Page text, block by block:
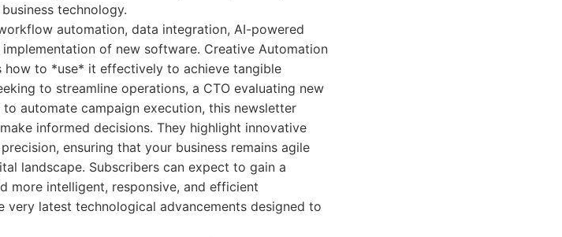
technology.
automation, data integration, AI-powered
of new software. Creative Automation
to *use* it effectively to achieve tangible
to streamline operations, a CTO evaluating new
automate campaign execution, this newsletter
informed decisions. They highlight innovative
ensuring that your business remains agile
landscape. Subscribers can expect to gain a
more intelligent, responsive, and efficient
latest technological advancements designed to